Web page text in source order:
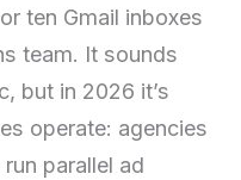
ten Gmail inboxes
team. It sounds
but in 2026 it’s
operate: agencies
parallel ad